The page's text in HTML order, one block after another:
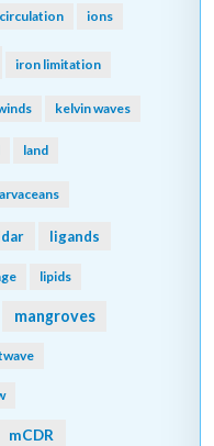
ions
iron limitation
kelvin waves
land
ligands
lipids
mangroves
mCDR